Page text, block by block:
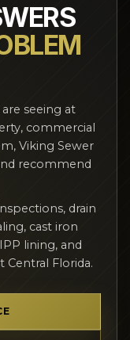
seeing at
commercial
Viking Sewer
recommend
drain
cast iron
lining, and
Central Florida.